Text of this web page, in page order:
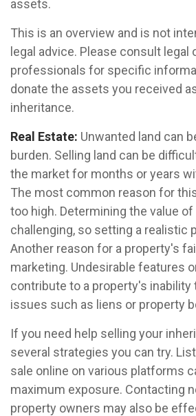
assets.
This is an overview and is not
legal advice. Please consult legal
professionals for specific
donate the assets you received
inheritance.
Real Estate: Unwanted land can
burden. Selling land can be
the market for months or years
The most common reason for
too high. Determining the value of
challenging, so setting a realistic
Another reason for a property's
marketing. Undesirable features
contribute to a property's inability
issues such as liens or property
If you need help selling your
several strategies you can try.
sale online on various platforms
maximum exposure. Contacting
property owners may also be